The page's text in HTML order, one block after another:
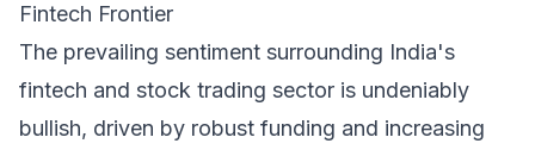
Fintech Frontier
The prevailing sentiment surrounding India's
fintech and stock trading sector is undeniably
bullish, driven by robust funding and increasing